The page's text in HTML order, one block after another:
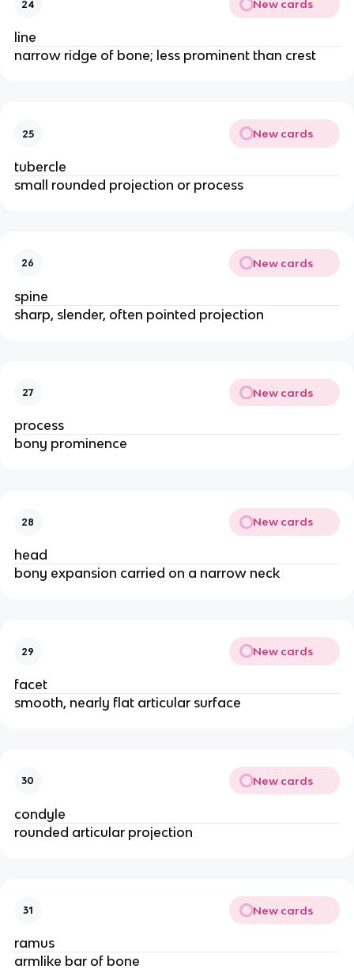
24 New cards
line
narrow ridge of bone; less prominent than crest
25 New cards
tubercle
small rounded projection or process
26 New cards
spine
sharp, slender, often pointed projection
27 New cards
process
bony prominence
28 New cards
head
bony expansion carried on a narrow neck
29 New cards
facet
smooth, nearly flat articular surface
30 New cards
condyle
rounded articular projection
31 New cards
ramus
armlike bar of bone